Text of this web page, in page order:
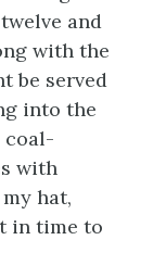
and
with the
be served
into the
coal-
with
hat,
in time to